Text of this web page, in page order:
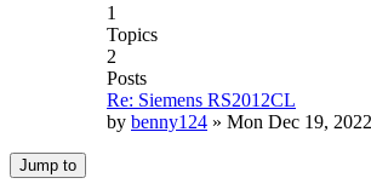
1
Topics
2
Posts
Re: Siemens RS2012CL
by benny124 » Mon Dec 19,
Jump to